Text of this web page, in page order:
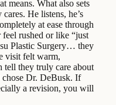
means. What also sets
He listens, he’s
at ease through
feel rushed or like “just
Plastic Surgery… they
visit felt warm,
tell they truly care about
chose Dr. DeBusk. If
a revision, you will